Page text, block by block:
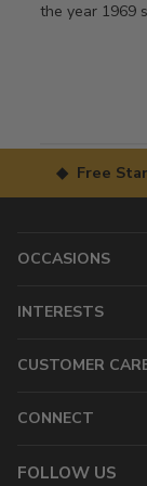
the year 1969
◆ Free
OCCASIONS
INTERESTS
CUSTOMER
CONNECT
FOLLOW US